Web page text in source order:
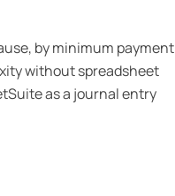
by minimum payment
without spreadsheet
as a journal entry